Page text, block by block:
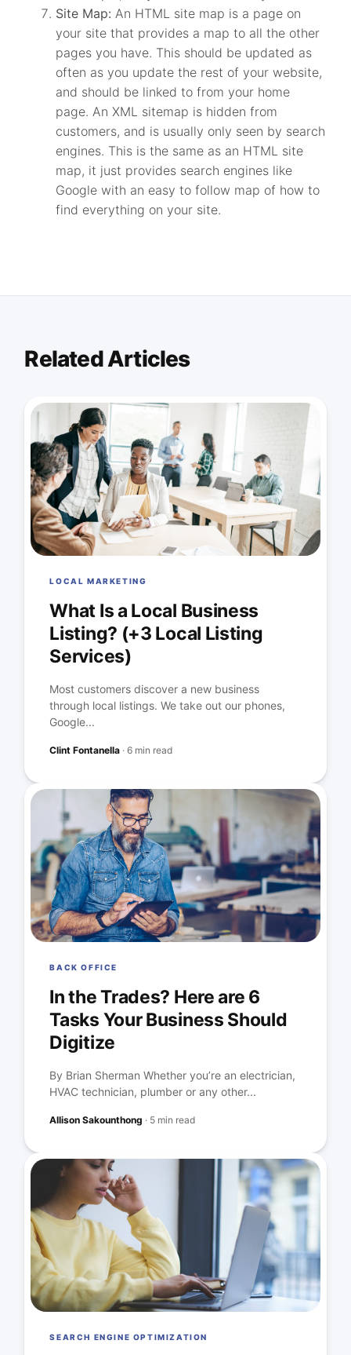
Site Map: An HTML site map is a page on
your site that provides a map to all the other
pages you have. This should be updated as
often as you update the rest of your website,
and should be linked to from your home
page. An XML sitemap is hidden from
customers, and is usually only seen by search
engines. This is the same as an HTML site
map, it just provides search engines like
Google with an easy to follow map of how to
find everything on your site.
Related Articles
LOCAL MARKETING
What Is a Local Business
Listing? (+3 Local Listing
Services)
Most customers discover a new business
through local listings. We take out our phones,
Google...
Clint Fontanella ·6 min read
BACK OFFICE
In the Trades? Here are 6
Tasks Your Business Should
Digitize
By Brian Sherman Whether you’re an electrician,
HVAC technician, plumber or any other...
Allison Sakounthong · 5 min read
SEARCH ENGINE OPTIMIZATION